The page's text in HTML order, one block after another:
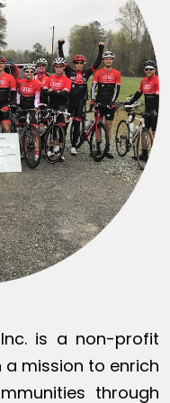
is a non-profit
mission to enrich
through